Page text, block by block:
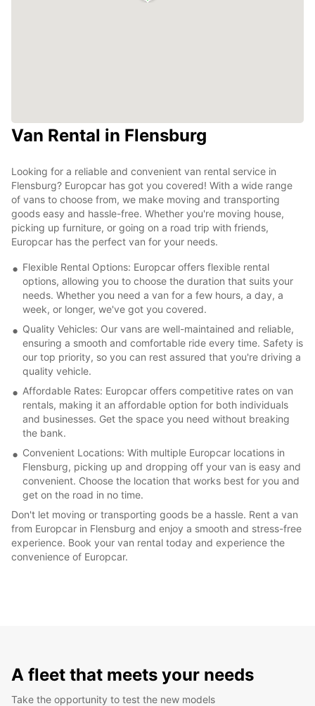
Van Rental in Flensburg
Looking for a reliable and convenient van rental service in
Flensburg? Europcar has got you covered! With a wide range
of vans to choose from, we make moving and transporting
goods easy and hassle-free. Whether you're moving house,
picking up furniture, or going on a road trip with friends,
Europcar has the perfect van for your needs.
Flexible Rental Options: Europcar offers flexible rental
options, allowing you to choose the duration that suits your
needs. Whether you need a van for a few hours, a day, a
week, or longer, we've got you covered.
Quality Vehicles: Our vans are well-maintained and reliable,
ensuring a smooth and comfortable ride every time. Safety is
our top priority, so you can rest assured that you're driving a
quality vehicle.
Affordable Rates: Europcar offers competitive rates on van
rentals, making it an affordable option for both individuals
and businesses. Get the space you need without breaking
the bank.
Convenient Locations: With multiple Europcar locations in
Flensburg, picking up and dropping off your van is easy and
convenient. Choose the location that works best for you and
get on the road in no time.
Don't let moving or transporting goods be a hassle. Rent a van
from Europcar in Flensburg and enjoy a smooth and stress-free
experience. Book your van rental today and experience the
convenience of Europcar.
A fleet that meets your needs
Take the opportunity to test the new models